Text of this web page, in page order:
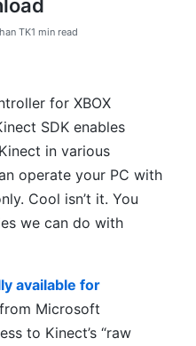
TK1 min read
for XBOX
SDK enables
in various
operate your PC with
Cool isn’t it. You
we can do with
available for
Microsoft
to Kinect’s “raw